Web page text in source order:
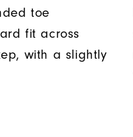
toe
fit across
with a slightly